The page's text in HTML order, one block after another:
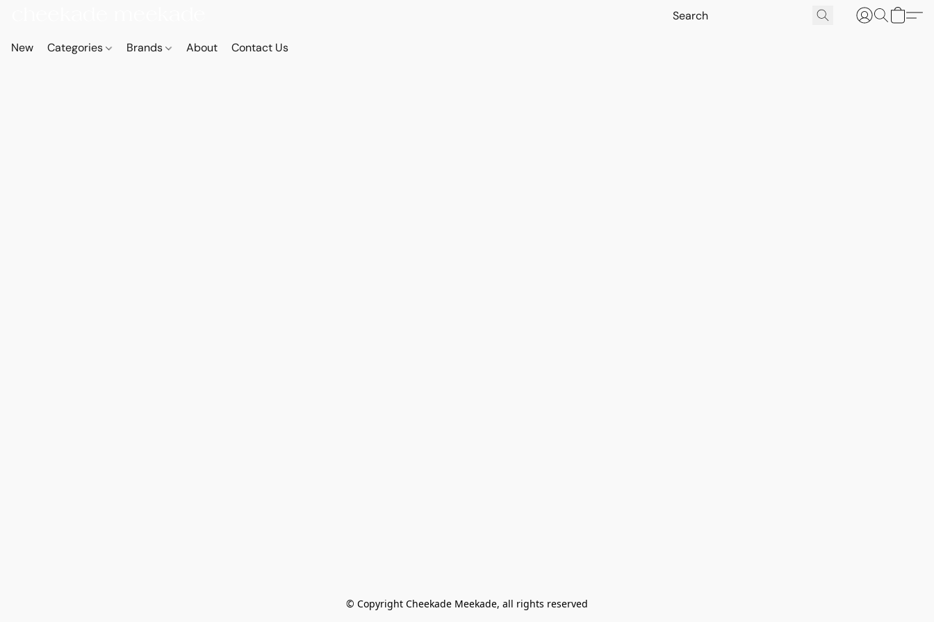
New Categories Brands About Contact Us
© Copyright Cheekade Meekade, all rights reserved